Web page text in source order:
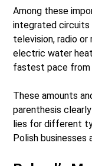
Among these
integrated circuits
television, radio or
electric water
fastest pace from
These amounts
parenthesis
lies for different
Polish businesses